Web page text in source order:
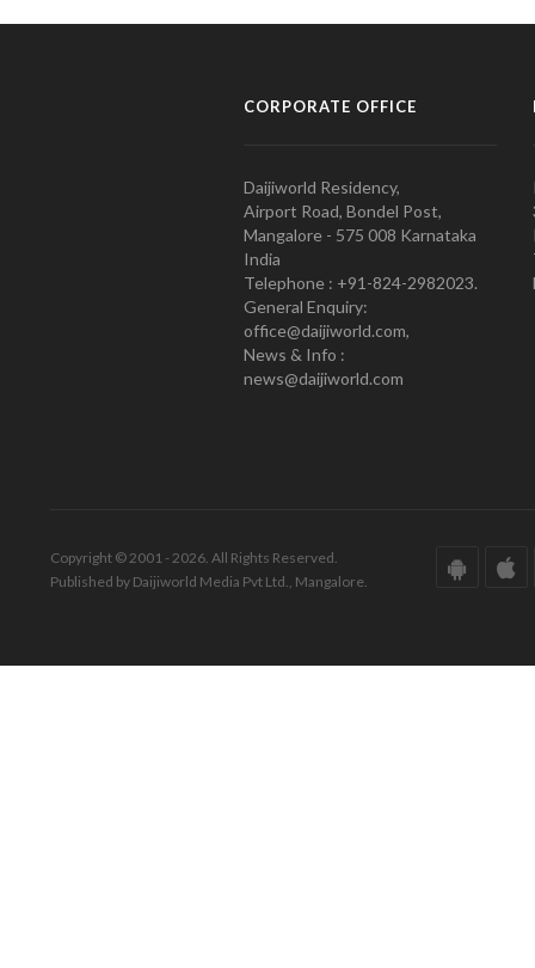
CORPORATE OFFICE
Daijiworld Residency,
Airport Road, Bondel Post,
Mangalore - 575 008 Karnataka
India
Telephone : +91-824-2982023.
General Enquiry:
office@daijiworld.com,
News & Info :
news@daijiworld.com
Copyright © 2001 - 2026. All Rights Reserved.
Published by Daijiworld Media Pvt Ltd., Mangalore.